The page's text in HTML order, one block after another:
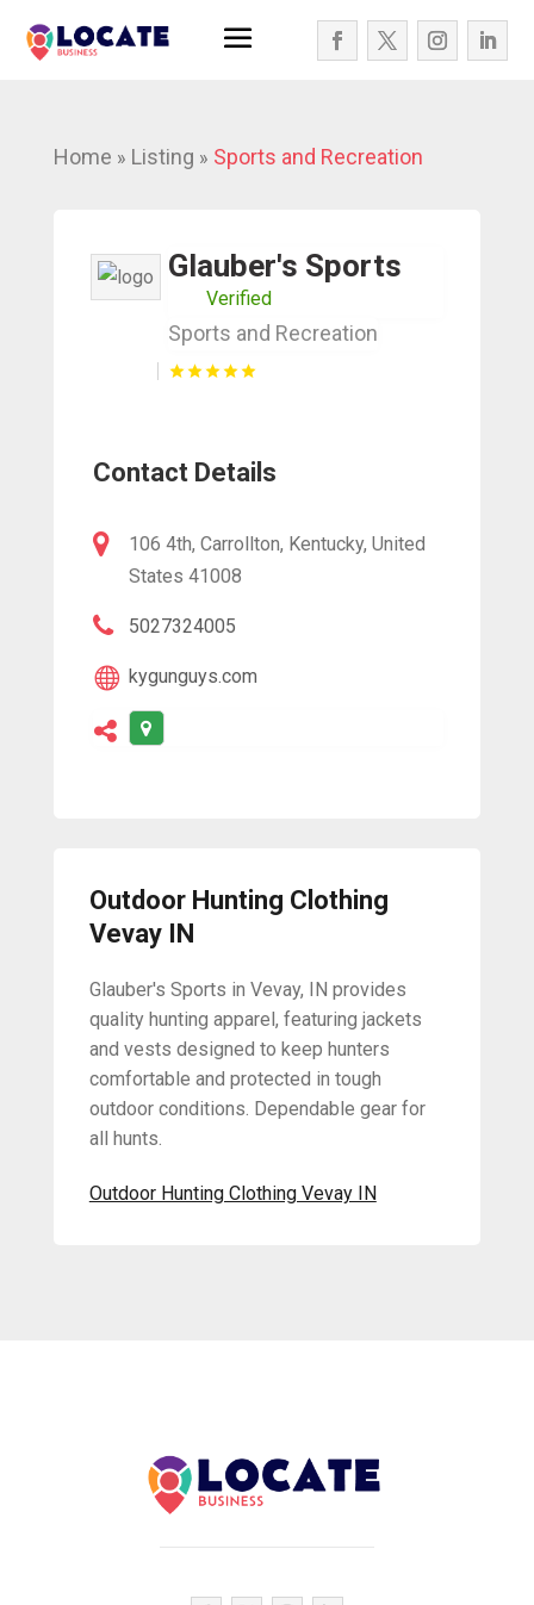
Home » Listing » Sports and Recreation
Glauber's Sports
Verified
Sports and Recreation
Contact Details
106 4th, Carrollton, Kentucky, United
States 41008
5027324005
kygunguys.com
Outdoor Hunting Clothing
Vevay IN
Glauber's Sports in Vevay, IN provides
quality hunting apparel, featuring jackets
and vests designed to keep hunters
comfortable and protected in tough
outdoor conditions. Dependable gear for
all hunts.
Outdoor Hunting Clothing Vevay IN